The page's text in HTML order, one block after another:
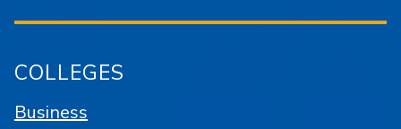
COLLEGES
Business